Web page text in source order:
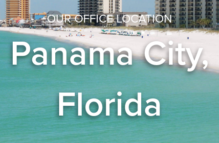
OUR OFFICE LOCATION
Panama City,
Florida